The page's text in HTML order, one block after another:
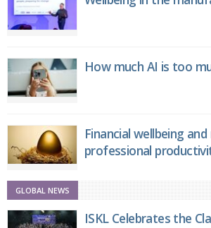
How much AI is too
Financial wellbeing
professional
GLOBAL NEWS
ISKL Celebrates the